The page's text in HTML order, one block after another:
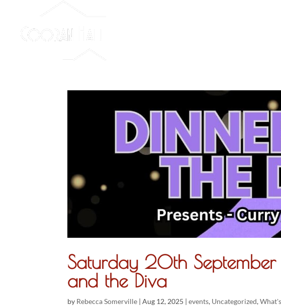
Saturday 20th
and the Diva
by Rebecca Somerville |Aug 12, 2025 |events, Uncategorized,